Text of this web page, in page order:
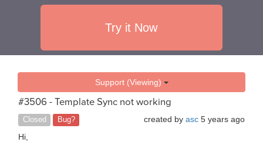
Try it Now
Support (Viewing)
#3506 - Template Sync not working
Closed Bug? created by asc 5 years ago
Hi,